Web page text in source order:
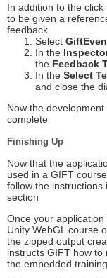
In addition to the
to be given a
feedback.
Select
In the
the Feedback
In the Select
and close the
Now the
complete
Finishing Up
Now that the
used in a GIFT
follow the instructions
section
Once your
Unity WebGL course
the zipped output
instructs GIFT how
the embedded